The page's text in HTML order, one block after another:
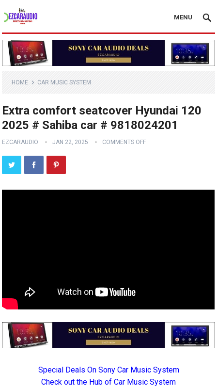
MENU
HOME CAR MUSIC SYSTEM
Extra comfort seatcover Hyundai 120
2025 # Sahiba car # 9818024201
EZCARAUDIO JAN 22, 2025 COMMENTS OFF
Special Deals On Sony Car Music System
Check out the Hub of Car Music System